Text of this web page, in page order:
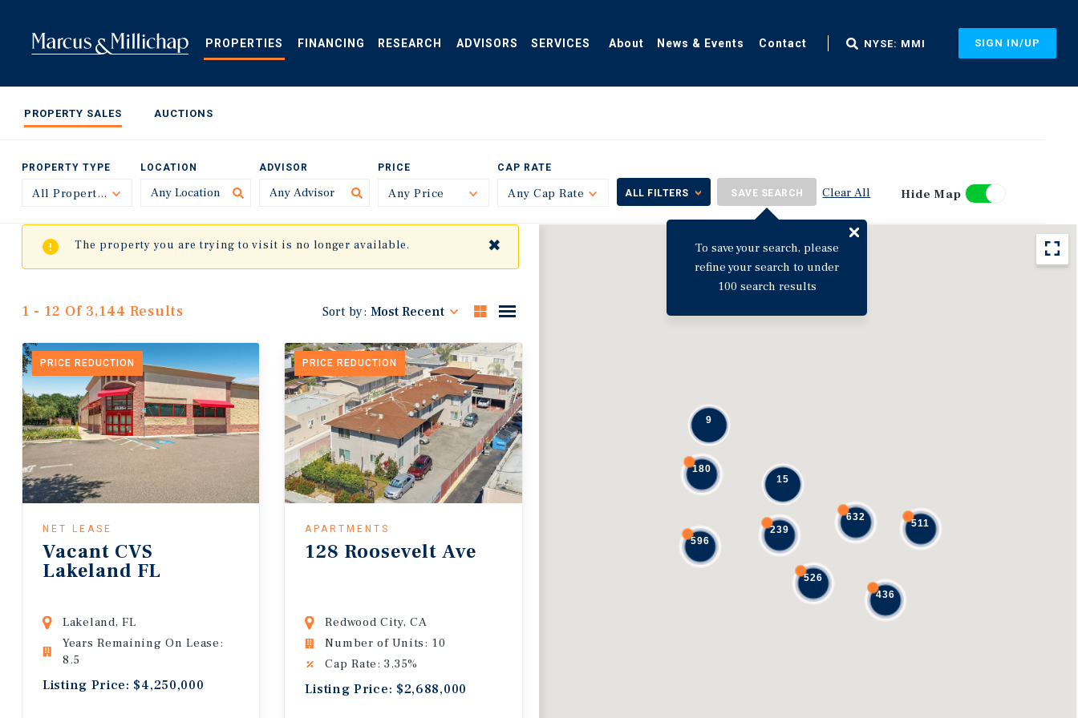
content
PROPERTIES FINANCING RESEARCH ADVISORS SERVICES About News & Events Contact NYSE: MMI SIGN IN/UP
PROPERTY SALES AUCTIONS
PROPERTY TYPE
All Property TypesToggle
LOCATION ADVISOR PRICE
Any Price Toggle
CAP RATE
Any Cap Rate ToggleALL FILTERS SAVE SEARCH
To save your search, please
refine your search to under
100 search results
Clear All Hide Map
596
239
526
436
511
180
632
9
15
The property you are trying to visit is no longer available. ✖
1 - 12 Of 3,144 Results Sort by: Most Recent
PRICE REDUCTION
NET LEASE
Vacant CVS
Lakeland FL
Lakeland, FL
Years Remaining On Lease:
8.5
Listing Price: $4,250,000
PRICE REDUCTION
APARTMENTS
128 Roosevelt Ave
Redwood City, CA
Number of Units: 10
Cap Rate: 3.35%
Listing Price: $2,688,000